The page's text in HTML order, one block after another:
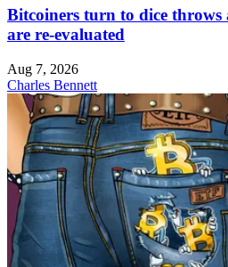
Bitcoiners turn to dice throws
are re-evaluated
Aug 7, 2026
Charles Bennett